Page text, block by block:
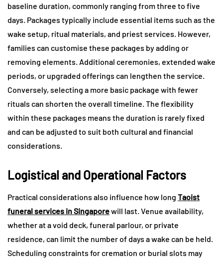
baseline duration, commonly ranging from three to five
days. Packages typically include essential items such as the
wake setup, ritual materials, and priest services. However,
families can customise these packages by adding or
removing elements. Additional ceremonies, extended wake
periods, or upgraded offerings can lengthen the service.
Conversely, selecting a more basic package with fewer
rituals can shorten the overall timeline. The flexibility
within these packages means the duration is rarely fixed
and can be adjusted to suit both cultural and financial
considerations.
Logistical and Operational Factors
Practical considerations also influence how long Taoist
funeral services in Singaporewill last. Venue availability,
whether at a void deck, funeral parlour, or private
residence, can limit the number of days a wake can be held.
Scheduling constraints for cremation or burial slots may